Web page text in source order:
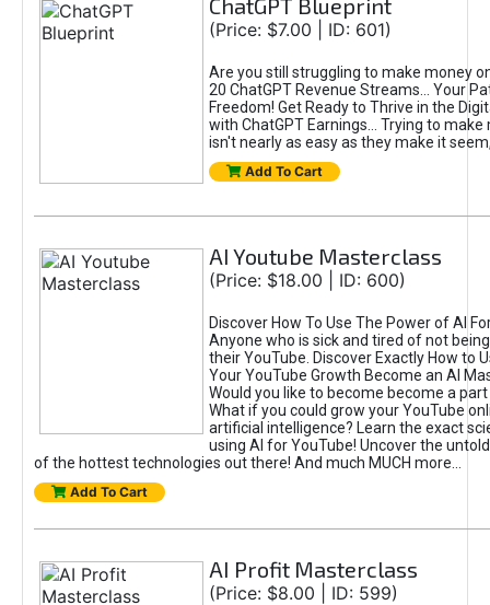
ChatGPT Blueprint
(Price: $7.00 | ID: 601)
Are you still struggling to make money
20 ChatGPT Revenue Streams… Your
Freedom! Get Ready to Thrive in the
with ChatGPT Earnings... Trying to make
isn't nearly as easy as they make it
Add To Cart
AI Youtube Masterclass
(Price: $18.00 | ID: 600)
Discover How To Use The Power of AI
Anyone who is sick and tired of not
their YouTube. Discover Exactly How to
Your YouTube Growth Become an AI
Would you like to become become a
What if you could grow your YouTube
artificial intelligence? Learn the exact
using AI for YouTube! Uncover the
of the hottest technologies out there! And much MUCH more...
Add To Cart
AI Profit Masterclass
(Price: $8.00 | ID: 599)